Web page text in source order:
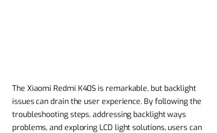
The Xiaomi Redmi K40S is remarkable, but backlight
issues can drain the user experience. By following the
troubleshooting steps, addressing backlight ways
problems, and exploring LCD light solutions, users can